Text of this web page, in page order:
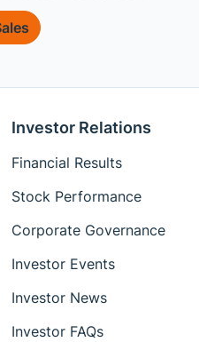
Investor Relations
Financial Results
Stock Performance
Corporate Governance
Investor Events
Investor News
Investor FAQs